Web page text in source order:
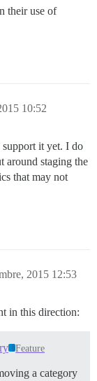
their use of
10:52
support it yet. I do
around staging the
that may not
2015 12:53
in this direction:
Feature
a category